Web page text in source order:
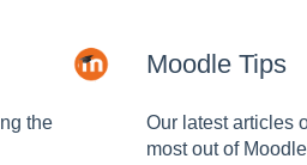
the
Moodle Tips
Our latest articles
most out of